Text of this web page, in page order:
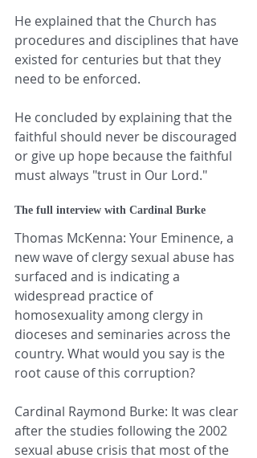
He explained that the Church has
procedures and disciplines that have
existed for centuries but that they
need to be enforced.
He concluded by explaining that the
faithful should never be discouraged
or give up hope because the faithful
must always "trust in Our Lord."
The full interview with Cardinal Burke
Thomas McKenna: Your Eminence, a
new wave of clergy sexual abuse has
surfaced and is indicating a
widespread practice of
homosexuality among clergy in
dioceses and seminaries across the
country. What would you say is the
root cause of this corruption?
Cardinal Raymond Burke: It was clear
after the studies following the 2002
sexual abuse crisis that most of the